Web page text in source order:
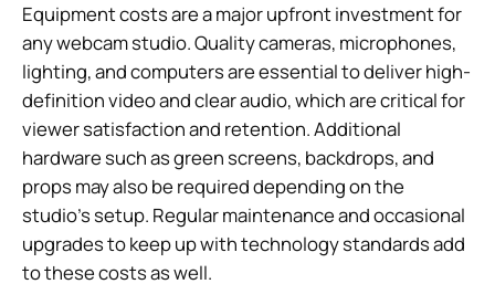
Equipment costs are a major upfront investment for
any webcam studio. Quality cameras, microphones,
lighting, and computers are essential to deliver high-
definition video and clear audio, which are critical for
viewer satisfaction and retention. Additional
hardware such as green screens, backdrops, and
props may also be required depending on the
studio’s setup. Regular maintenance and occasional
upgrades to keep up with technology standards add
to these costs as well.